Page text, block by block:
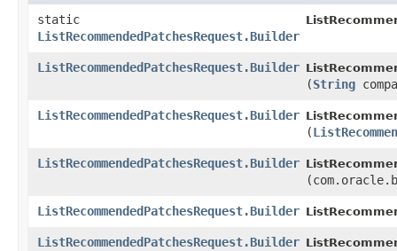
static
ListRecommendedPatchesRequest.Builder
ListRecommendedPatchesRequest.Builder
(String
ListRecommendedPatchesRequest.Builder
(
ListRecommendedPatchesRequest.Builder
ListRecommendedPatchesRequest.Builder
ListRecommendedPatchesRequest.Builder